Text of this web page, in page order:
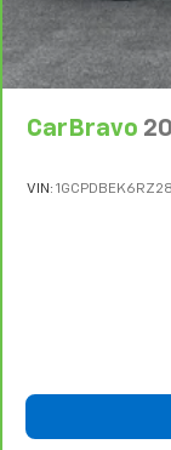
CarBravo
VIN: